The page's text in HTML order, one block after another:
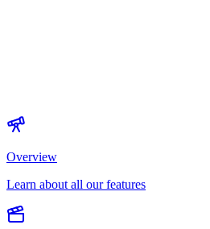
Overview
Learn about all our features